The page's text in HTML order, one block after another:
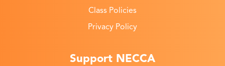
Class Policies
Privacy Policy
Support NECCA